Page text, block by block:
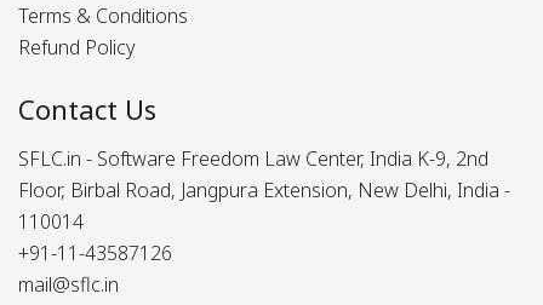
Terms & Conditions
Refund Policy
Contact Us
SFLC.in - Software Freedom Law Center, India K-9, 2nd
Floor, Birbal Road, Jangpura Extension, New Delhi, India -
110014
+91-11-43587126
mail@sflc.in